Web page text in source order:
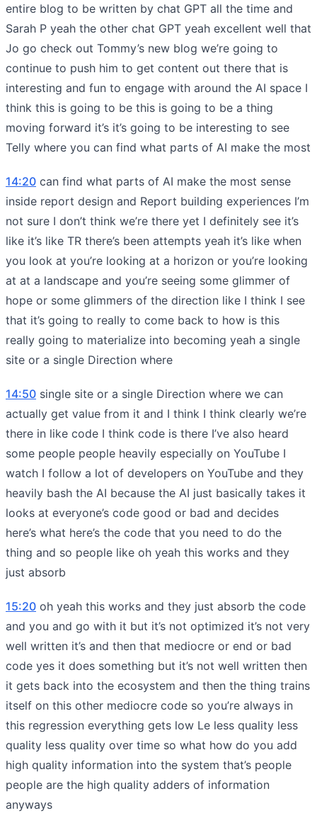
entire blog to be written by chat GPT all the time and
Sarah P yeah the other chat GPT yeah excellent well that
Jo go check out Tommy’s new blog we’re going to
continue to push him to get content out there that is
interesting and fun to engage with around the AI space I
think this is going to be this is going to be a thing
moving forward it’s it’s going to be interesting to see
Telly where you can find what parts of AI make the most
14:20 can find what parts of AI make the most sense
inside report design and Report building experiences I’m
not sure I don’t think we’re there yet I definitely see it’s
like it’s like TR there’s been attempts yeah it’s like when
you look at you’re looking at a horizon or you’re looking
at at a landscape and you’re seeing some glimmer of
hope or some glimmers of the direction like I think I see
that it’s going to really to come back to how is this
really going to materialize into becoming yeah a single
site or a single Direction where
14:50 single site or a single Direction where we can
actually get value from it and I think I think clearly we’re
there in like code I think code is there I’ve also heard
some people people heavily especially on YouTube I
watch I follow a lot of developers on YouTube and they
heavily bash the AI because the AI just basically takes it
looks at everyone’s code good or bad and decides
here’s what here’s the code that you need to do the
thing and so people like oh yeah this works and they
just absorb
15:20 oh yeah this works and they just absorb the code
and you and go with it but it’s not optimized it’s not very
well written it’s and then that mediocre or end or bad
code yes it does something but it’s not well written then
it gets back into the ecosystem and then the thing trains
itself on this other mediocre code so you’re always in
this regression everything gets low Le less quality less
quality less quality over time so what how do you add
high quality information into the system that’s people
people are the high quality adders of information
anyways